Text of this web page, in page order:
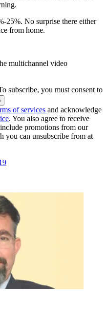
25%. No surprise there either
from home.
multichannel video
subscribe, you must consent to
of services and acknowledge
. You also agree to receive
promotions from our
you can unsubscribe from at